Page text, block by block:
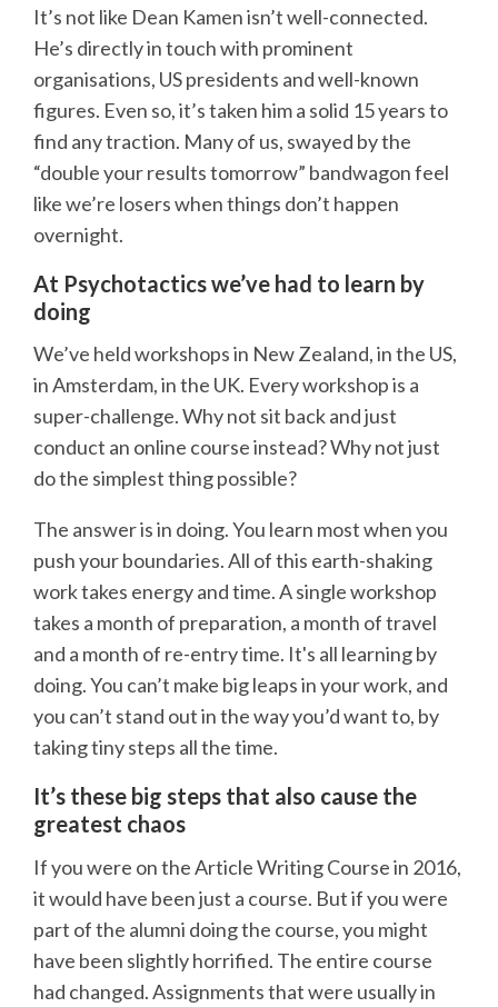
It’s not like Dean Kamen isn’t well-connected.
He’s directly in touch with prominent
organisations, US presidents and well-known
figures. Even so, it’s taken him a solid 15 years to
find any traction. Many of us, swayed by the
“double your results tomorrow” bandwagon feel
like we’re losers when things don’t happen
overnight.
At Psychotactics we’ve had to learn by
doing
We’ve held workshops in New Zealand, in the US,
in Amsterdam, in the UK. Every workshop is a
super-challenge. Why not sit back and just
conduct an online course instead? Why not just
do the simplest thing possible?
The answer is in doing. You learn most when you
push your boundaries. All of this earth-shaking
work takes energy and time. A single workshop
takes a month of preparation, a month of travel
and a month of re-entry time. It's all learning by
doing. You can’t make big leaps in your work, and
you can’t stand out in the way you’d want to, by
taking tiny steps all the time.
It’s these big steps that also cause the
greatest chaos
If you were on the Article Writing Course in 2016,
it would have been just a course. But if you were
part of the alumni doing the course, you might
have been slightly horrified. The entire course
had changed. Assignments that were usually in